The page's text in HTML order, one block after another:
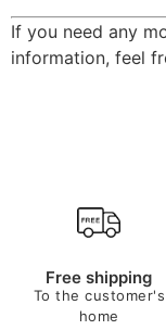
If you need any
information, feel
Free shipping
To the customer's
home